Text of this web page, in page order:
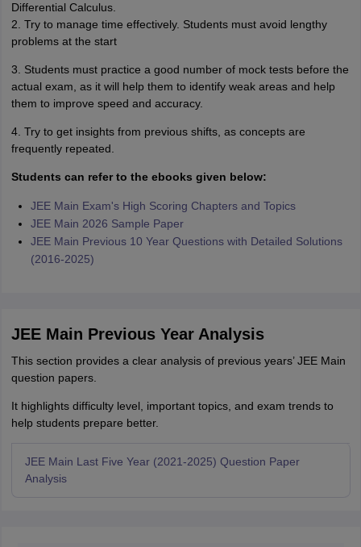
Differential Calculus.
2. Try to manage time effectively. Students must avoid lengthy
problems at the start
3. Students must practice a good number of mock tests before the
actual exam, as it will help them to identify weak areas and help
them to improve speed and accuracy.
4. Try to get insights from previous shifts, as concepts are
frequently repeated.
Students can refer to the ebooks given below:
JEE Main Exam's High Scoring Chapters and Topics
JEE Main 2026 Sample Paper
JEE Main Previous 10 Year Questions with Detailed Solutions
(2016-2025)
JEE Main Previous Year Analysis
This section provides a clear analysis of previous years’ JEE Main
question papers.
It highlights difficulty level, important topics, and exam trends to
help students prepare better.
JEE Main Last Five Year (2021-2025) Question Paper
Analysis